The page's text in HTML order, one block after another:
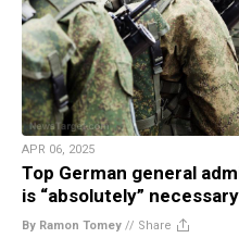
APR 06, 2025
Top German general
is “absolutely”
By Ramon Tomey // Share